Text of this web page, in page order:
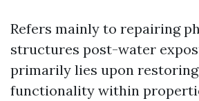
Refers mainly to repairing
structures post-water
primarily lies upon restoring
functionality within